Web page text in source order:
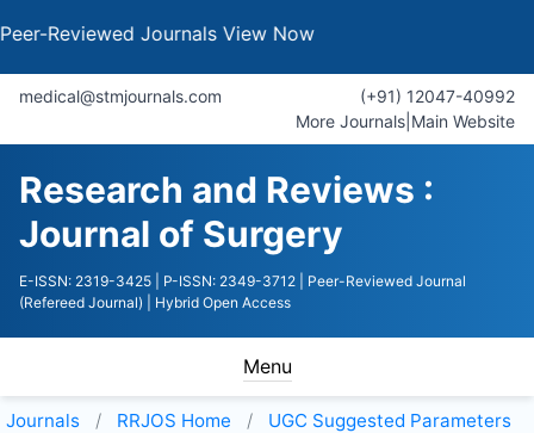
JournalsView Now
medical@stmjournals.com
(+91) 12047-40992
More Journals Main Website
Research and Reviews :
Journal of Surgery
E-ISSN: 2319-3425 | P-ISSN: 2349-3712
| Peer-Reviewed Journal
(Refereed Journal)
| Hybrid Open Access
Menu
Journals RRJOS Home UGC Suggested Parameters